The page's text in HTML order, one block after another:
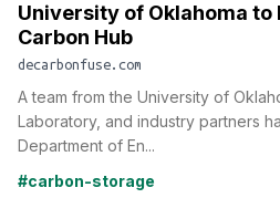
University of Oklahoma to
Carbon Hub
decarbonfuse.com
A team from the University of
Laboratory, and industry partners
Department of En...
#carbon-storage